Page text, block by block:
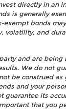
directly in an
is generally
exempt bonds
volatility, and
and are
We do not
be construed
and your
its
that you